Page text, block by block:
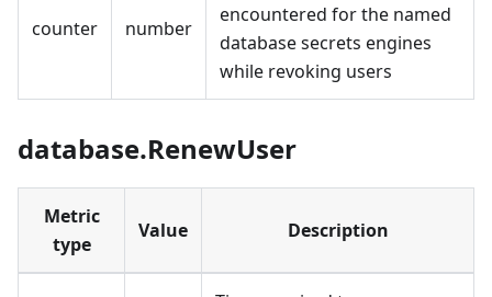
counter number
encountered for the named
database secrets engines
while revoking users
database.RenewUser
Metric
type
Value Description